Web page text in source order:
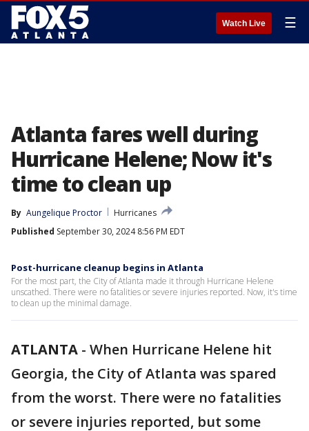
Watch Live ☰
Atlanta fares well during
Hurricane Helene; Now it's
time to clean up
By Aungelique Proctor
Hurricanes
Published September 30, 2024 8:56 PM EDT
Post-hurricane cleanup begins in Atlanta
For the most part, the City of Atlanta made it through Hurricane Helene
unscathed. There were no fatalities or severe injuries reported. Now, it's time
to clean up the minimal damage.
ATLANTA - When Hurricane Helene hit
Georgia, the City of Atlanta was spared
from the worst. There were no fatalities
or severe injuries reported, but some